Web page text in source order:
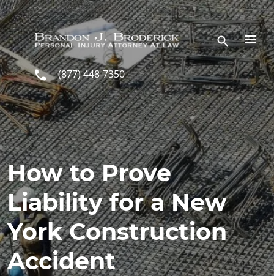
Skip to main content
(877) 448-7350
How to Prove
Liability for a New
York Construction
Accident